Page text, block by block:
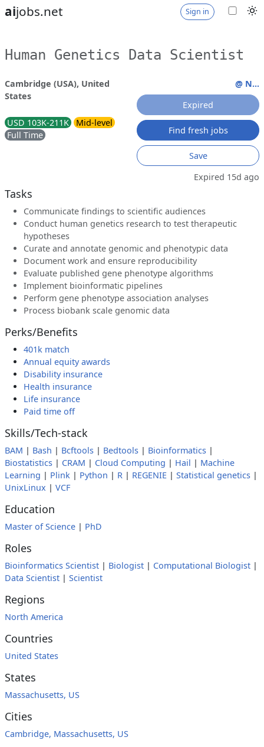
aijobs.net Sign in
Human Genetics Data Scientist
Cambridge (USA), United
States
USD 103K-211K
Mid-level
Full Time
@ N...
Expired
Find fresh jobs
Save
Expired 15d ago
Tasks
Communicate findings to scientific audiences
Conduct human genetics research to test therapeutic
hypotheses
Curate and annotate genomic and phenotypic data
Document work and ensure reproducibility
Evaluate published gene phenotype algorithms
Implement bioinformatic pipelines
Perform gene phenotype association analyses
Process biobank scale genomic data
Perks/Benefits
401k match
Annual equity awards
Disability insurance
Health insurance
Life insurance
Paid time off
Skills/Tech-stack
BAM | Bash | Bcftools | Bedtools | Bioinformatics |
Biostatistics | CRAM | Cloud Computing | Hail | Machine
Learning | Plink | Python | R | REGENIE | Statistical genetics |
UnixLinux | VCF
Education
Master of Science | PhD
Roles
Bioinformatics Scientist | Biologist | Computational Biologist |
Data Scientist | Scientist
Regions
North America
Countries
United States
States
Massachusetts, US
Cities
Cambridge, Massachusetts, US